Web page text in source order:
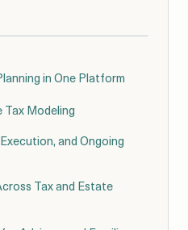
in One Platform
Modeling
and Ongoing
Tax and Estate